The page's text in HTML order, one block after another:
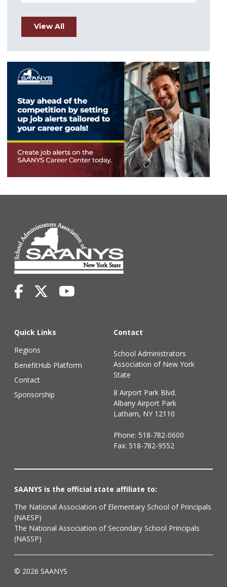
View All
Quick Links
Regions
BenefitHub Platform
Contact
Sponsorship
Contact
School Administrators
Association of New York
State
8 Airport Park Blvd.
Albany Airport Park
Latham, NY 12110
Phone: 518-782-0600
Fax: 518-782-9552
SAANYS is the official state affiliate to:
The National Association of Elementary School of Principals
(NAESP)
The National Association of Secondary School Principals
(NASSP)
© 2026 SAANYS